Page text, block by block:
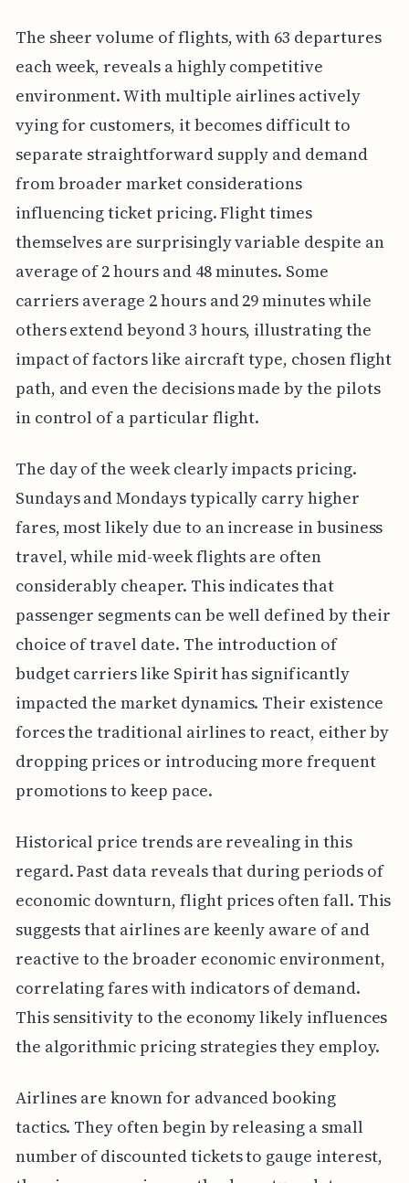
The sheer volume of flights, with 63 departures
each week, reveals a highly competitive
environment. With multiple airlines actively
vying for customers, it becomes difficult to
separate straightforward supply and demand
from broader market considerations
influencing ticket pricing. Flight times
themselves are surprisingly variable despite an
average of 2 hours and 48 minutes. Some
carriers average 2 hours and 29 minutes while
others extend beyond 3 hours, illustrating the
impact of factors like aircraft type, chosen flight
path, and even the decisions made by the pilots
in control of a particular flight.
The day of the week clearly impacts pricing.
Sundays and Mondays typically carry higher
fares, most likely due to an increase in business
travel, while mid-week flights are often
considerably cheaper. This indicates that
passenger segments can be well defined by their
choice of travel date. The introduction of
budget carriers like Spirit has significantly
impacted the market dynamics. Their existence
forces the traditional airlines to react, either by
dropping prices or introducing more frequent
promotions to keep pace.
Historical price trends are revealing in this
regard. Past data reveals that during periods of
economic downturn, flight prices often fall. This
suggests that airlines are keenly aware of and
reactive to the broader economic environment,
correlating fares with indicators of demand.
This sensitivity to the economy likely influences
the algorithmic pricing strategies they employ.
Airlines are known for advanced booking
tactics. They often begin by releasing a small
number of discounted tickets to gauge interest,